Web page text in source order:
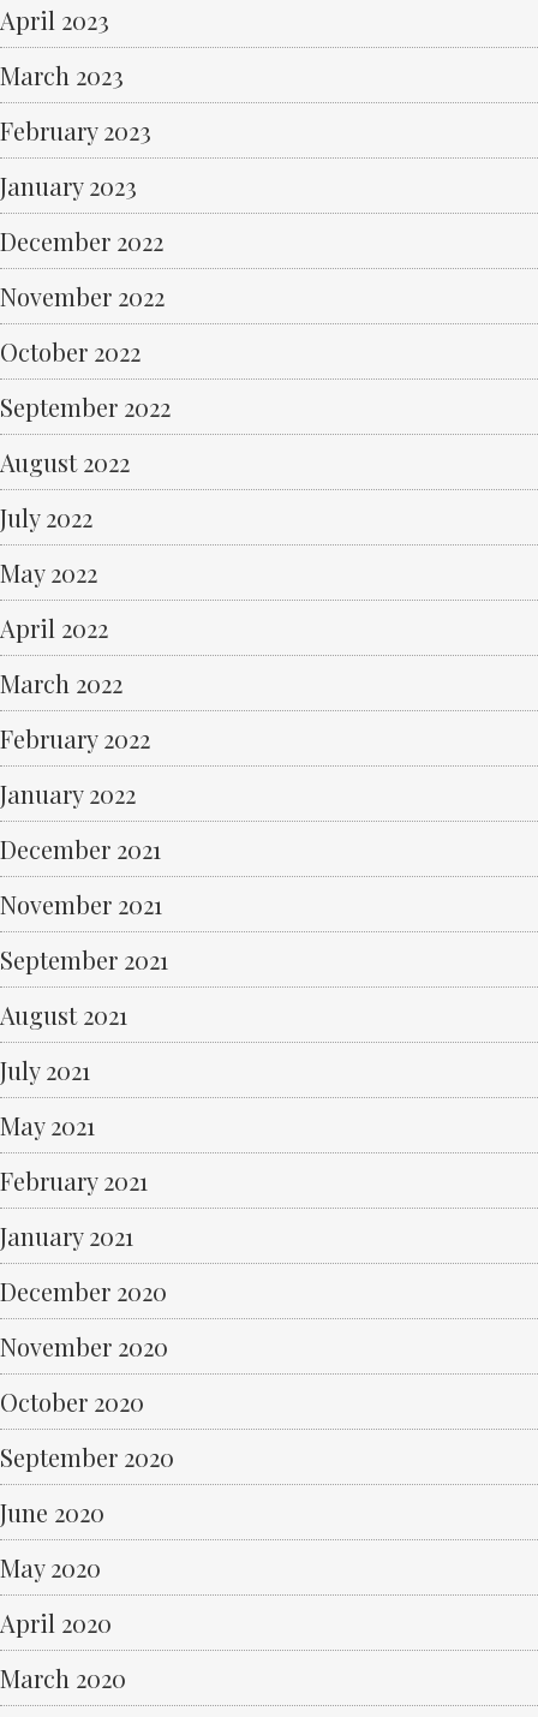
April 2023
March 2023
February 2023
January 2023
December 2022
November 2022
October 2022
September 2022
August 2022
July 2022
May 2022
April 2022
March 2022
February 2022
January 2022
December 2021
November 2021
September 2021
August 2021
July 2021
May 2021
February 2021
January 2021
December 2020
November 2020
October 2020
September 2020
June 2020
May 2020
April 2020
March 2020